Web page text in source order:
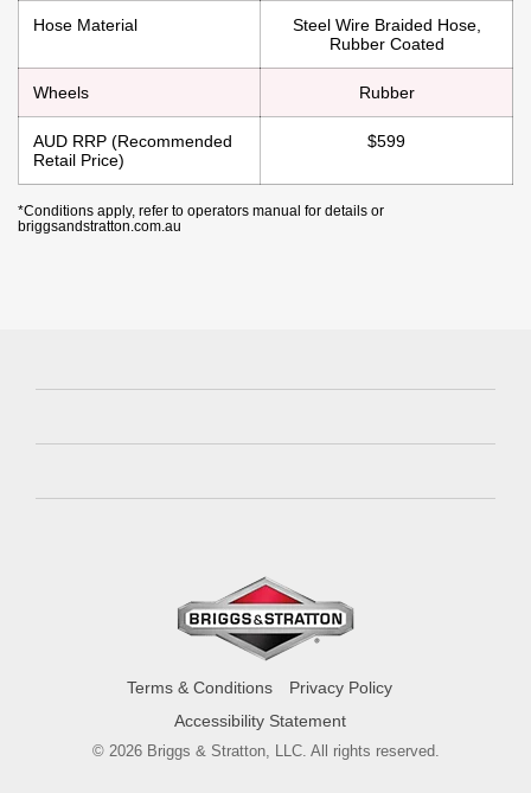
Hose Material
Steel Wire Braided Hose,
Rubber Coated
Wheels Rubber
AUD RRP (Recommended
Retail Price)
$599
*Conditions apply, refer to operators manual for details or
briggsandstratton.com.au
Terms & Conditions
Privacy Policy
Accessibility Statement
© 2026 Briggs & Stratton, LLC. All rights reserved.